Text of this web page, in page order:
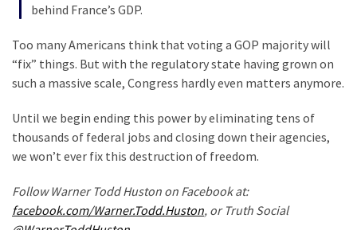
USA
News
(1,304)
Politics
(1,231)
World
News
behind France’s GDP.
Too many Americans think that voting a GOP majority will
“fix” things. But with the regulatory state having grown on
such a massive scale, Congress hardly even matters anymore.
Until we begin ending this power by eliminating tens of
thousands of federal jobs and closing down their agencies,
we won’t ever fix this destruction of freedom.
Follow Warner Todd Huston on Facebook at:
facebook.com/Warner.Todd.Huston, or Truth Social